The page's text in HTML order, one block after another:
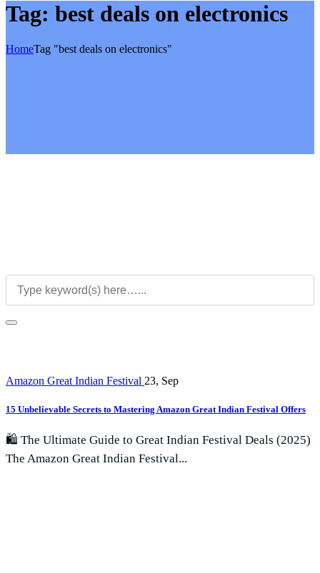
Tag: best deals on electronics
HomeTag "best deals on electronics"
Amazon Great Indian Festival 23, Sep
15 Unbelievable Secrets to Mastering Amazon Great Indian Festival Offers
🛍️ The Ultimate Guide to Great Indian Festival Deals (2025)
The Amazon Great Indian Festival...